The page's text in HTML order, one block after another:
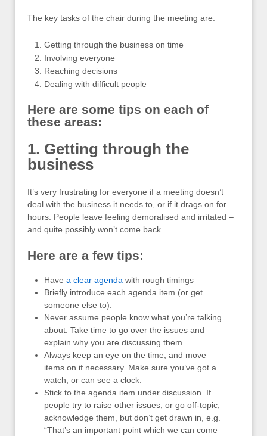
The key tasks of the chair during the meeting are:
Getting through the business on time
Involving everyone
Reaching decisions
Dealing with difficult people
Here are some tips on each of
these areas:
1. Getting through the
business
It’s very frustrating for everyone if a meeting doesn’t
deal with the business it needs to, or if it drags on for
hours. People leave feeling demoralised and irritated –
and quite possibly won’t come back.
Here are a few tips:
Have a clear agenda with rough timings
Briefly introduce each agenda item (or get
someone else to).
Never assume people know what you’re talking
about. Take time to go over the issues and
explain why you are discussing them.
Always keep an eye on the time, and move
items on if necessary. Make sure you’ve got a
watch, or can see a clock.
Stick to the agenda item under discussion. If
people try to raise other issues, or go off-topic,
acknowledge them, but don’t get drawn in, e.g.
“That’s an important point which we can come